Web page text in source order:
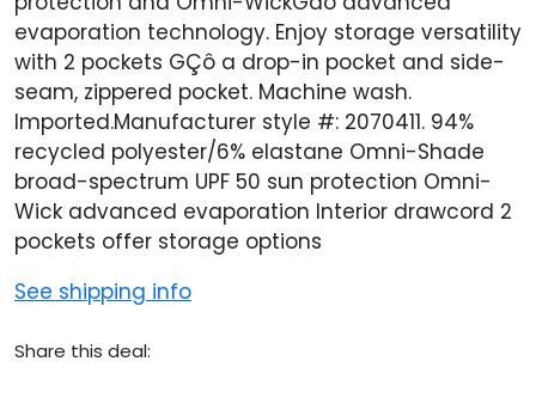
evaporation technology. Enjoy storage versatility
with 2 pockets GÇô a drop-in pocket and side-
seam, zippered pocket. Machine wash.
Imported.Manufacturer style #: 2070411. 94%
recycled polyester/6% elastane Omni-Shade
broad-spectrum UPF 50 sun protection Omni-
Wick advanced evaporation Interior drawcord 2
pockets offer storage options
See shipping info
Share this deal: